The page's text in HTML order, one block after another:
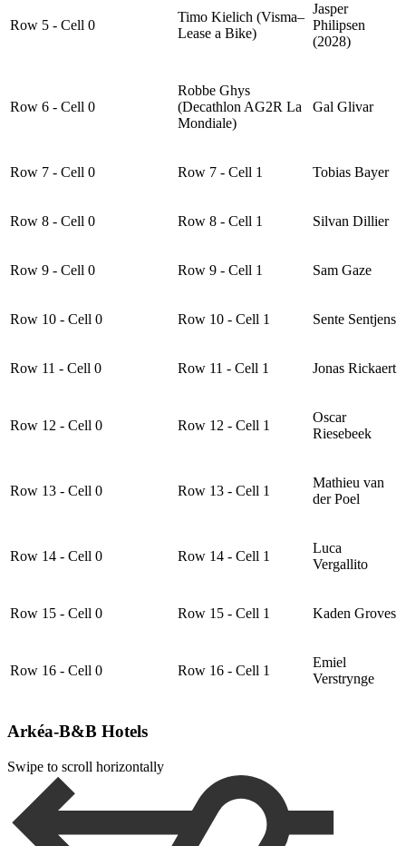
Row 5 - Cell 0
Timo Kielich (Visma–
Lease a Bike)
Jasper
Philipsen
(2028)
Row 6 - Cell 0
Robbe Ghys
(Decathlon AG2R La
Mondiale)
Gal Glivar
Row 7 - Cell 0 Row 7 - Cell 1 Tobias Bayer
Row 8 - Cell 0 Row 8 - Cell 1 Silvan Dillier
Row 9 - Cell 0 Row 9 - Cell 1 Sam Gaze
Row 10 - Cell 0 Row 10 - Cell 1 Sente Sentjens
Row 11 - Cell 0 Row 11 - Cell 1 Jonas Rickaert
Row 12 - Cell 0 Row 12 - Cell 1
Oscar
Riesebeek
Row 13 - Cell 0 Row 13 - Cell 1
Mathieu van
der Poel
Row 14 - Cell 0 Row 14 - Cell 1
Luca
Vergallito
Row 15 - Cell 0 Row 15 - Cell 1 Kaden Groves
Row 16 - Cell 0 Row 16 - Cell 1
Emiel
Verstrynge
Arkéa-B&B Hotels
Swipe to scroll horizontally